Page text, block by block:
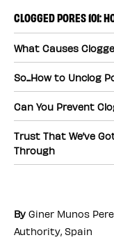
CLOGGED PORES 101:
What Causes
So...How to Unclog
Can You Prevent
Trust That We’ve
Through
By Giner Munos
Authority, Spain